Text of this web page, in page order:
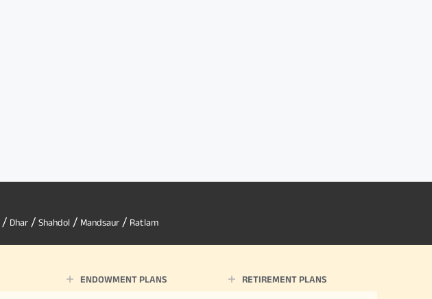
/ Dhar / Shahdol / Mandsaur / Ratlam
ENDOWMENT PLANS RETIREMENT PLANS